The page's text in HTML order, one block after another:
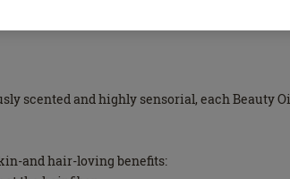
scented and highly sensorial, each Beauty
and hair-loving benefits: